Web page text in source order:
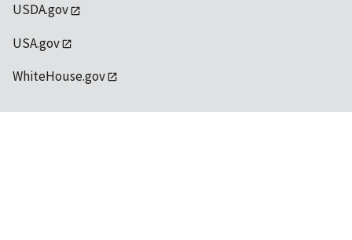
USDA.gov
USA.gov
WhiteHouse.gov